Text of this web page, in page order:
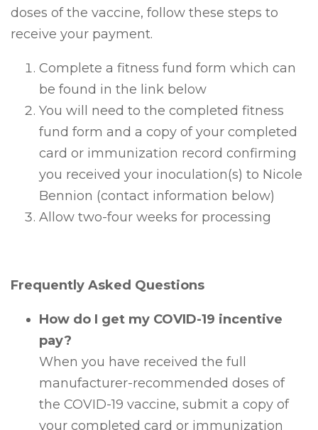
doses of the vaccine, follow these steps to
receive your payment.
Complete a fitness fund form which can
be found in the link below
You will need to the completed fitness
fund form and a copy of your completed
card or immunization record confirming
you received your inoculation(s) to Nicole
Bennion (contact information below)
Allow two-four weeks for processing
Frequently Asked Questions
How do I get my COVID-19 incentive
pay?
When you have received the full
manufacturer-recommended doses of
the COVID-19 vaccine, submit a copy of
your completed card or immunization